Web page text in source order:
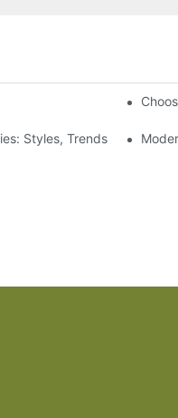
RTA Cabinets
Styles, Trends, And Tips